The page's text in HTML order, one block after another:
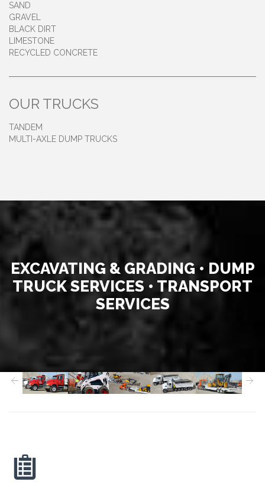
SAND
GRAVEL
BLACK DIRT
LIMESTONE
RECYCLED CONCRETE
OUR TRUCKS
TANDEM
MULTI-AXLE DUMP TRUCKS
EXCAVATING & GRADING • DUMP
TRUCK SERVICES • TRANSPORT
SERVICES


